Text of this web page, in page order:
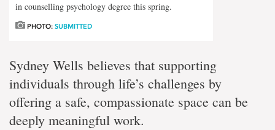
in counselling psychology degree this spring.
PHOTO: SUBMITTED
Sydney Wells believes that supporting
individuals through life’s challenges by
offering a safe, compassionate space can be
deeply meaningful work.